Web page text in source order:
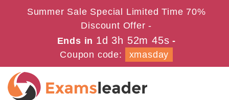
Summer Sale Special Limited Time 70%
Discount Offer -
Ends in 1d 3h 52m 45s -
Coupon code:
xmasday